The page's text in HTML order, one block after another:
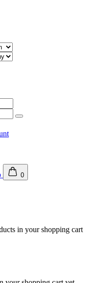
0
in your shopping cart